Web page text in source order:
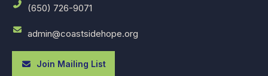
(650) 726-9071
admin@coastsidehope.org
Join Mailing List